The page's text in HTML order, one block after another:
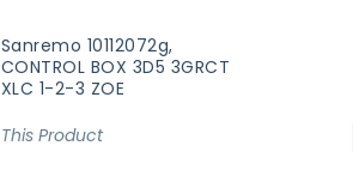
Sanremo 10112072g,
CONTROL BOX 3D5 3GRCT
XLC 1-2-3 ZOE
This Product